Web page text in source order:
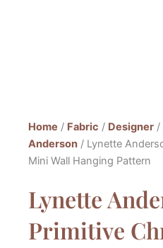
Home / Fabric / Designer /
Anderson / Lynette
Mini Wall Hanging Pattern
Lynette
Primitive